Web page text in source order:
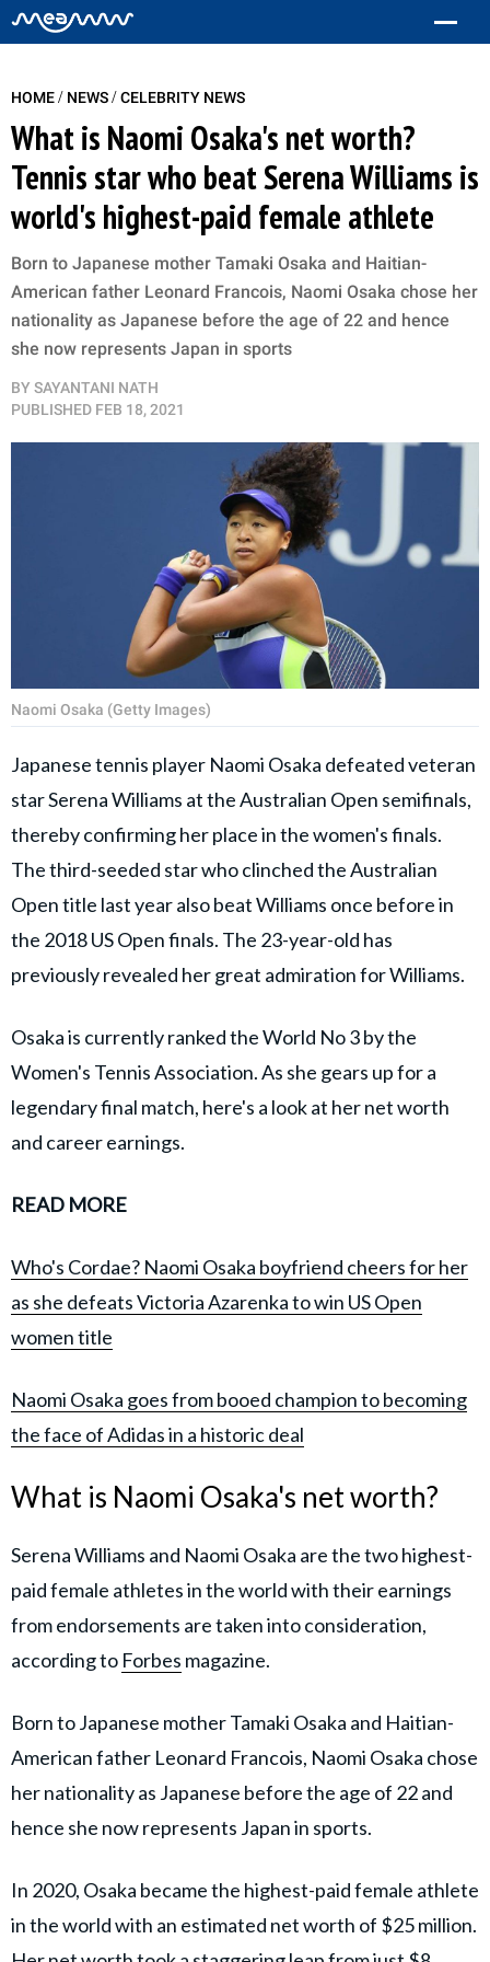
HOME/ NEWS/CELEBRITY NEWS
What is Naomi Osaka's net worth?
Tennis star who beat Serena Williams is
world's highest-paid female athlete
Born to Japanese mother Tamaki Osaka and Haitian-
American father Leonard Francois, Naomi Osaka chose her
nationality as Japanese before the age of 22 and hence
she now represents Japan in sports
BY SAYANTANI NATH
PUBLISHED FEB 18, 2021
Naomi Osaka (Getty Images)
Japanese tennis player Naomi Osaka defeated veteran
star Serena Williams at the Australian Open semifinals,
thereby confirming her place in the women's finals.
The third-seeded star who clinched the Australian
Open title last year also beat Williams once before in
the 2018 US Open finals. The 23-year-old has
previously revealed her great admiration for Williams.
Osaka is currently ranked the World No 3 by the
Women's Tennis Association. As she gears up for a
legendary final match, here's a look at her net worth
and career earnings.
READ MORE
Who's Cordae? Naomi Osaka boyfriend cheers for her
as she defeats Victoria Azarenka to win US Open
women title
Naomi Osaka goes from booed champion to becoming
the face of Adidas in a historic deal
What is Naomi Osaka's net worth?
Serena Williams and Naomi Osaka are the two highest-
paid female athletes in the world with their earnings
from endorsements are taken into consideration,
according to Forbes magazine.
Born to Japanese mother Tamaki Osaka and Haitian-
American father Leonard Francois, Naomi Osaka chose
her nationality as Japanese before the age of 22 and
hence she now represents Japan in sports.
In 2020, Osaka became the highest-paid female athlete
in the world with an estimated net worth of $25 million.